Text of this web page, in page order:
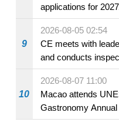
applications for
9
2026-08-05 02:54
CE meets with
and conducts
Fuzhou
10
2026-08-07 11:00
Macao attends
Gastronomy